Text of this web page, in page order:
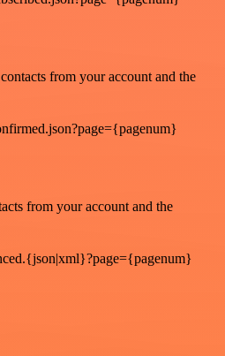
from your account and the
from your account and the